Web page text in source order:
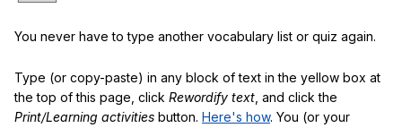
You never have to type another vocabulary list or quiz again.
Type (or copy-paste) in any block of text in the yellow box at
the top of this page, click Rewordify text , and click the
Print/Learning activities button. Here's how. You (or your